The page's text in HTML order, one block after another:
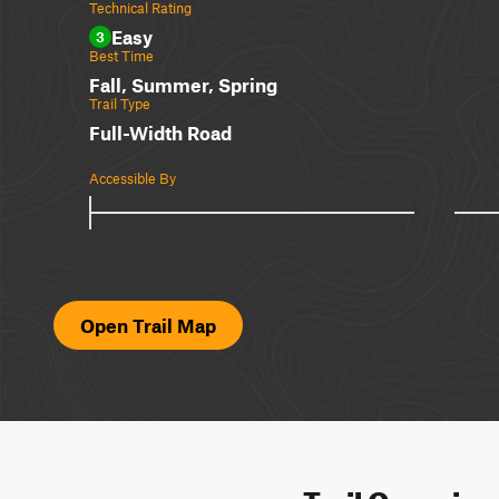
Technical Rating
3 Easy
Best Time
Fall, Summer, Spring
Trail Type
Full-Width Road
Accessible By
Open Trail Map